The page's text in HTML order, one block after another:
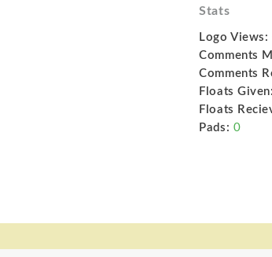
Stats
Logo Views:
Comments
Comments
Floats Given:
Floats
Pads: 0